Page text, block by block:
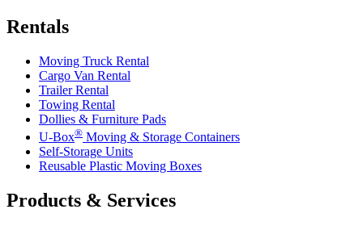
Rentals
Moving Truck Rental
Cargo Van Rental
Trailer Rental
Towing Rental
Dollies & Furniture Pads
U-Box® Moving & Storage Containers
Self-Storage Units
Reusable Plastic Moving Boxes
Products & Services